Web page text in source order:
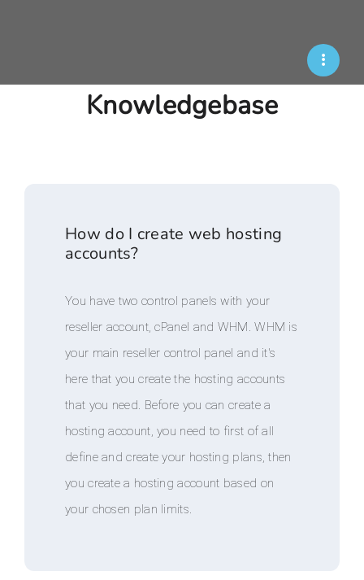
Knowledgebase
How do I create web hosting
accounts?
You have two control panels with your
reseller account, cPanel and WHM. WHM is
your main reseller control panel and it's
here that you create the hosting accounts
that you need. Before you can create a
hosting account, you need to first of all
define and create your hosting plans, then
you create a hosting account based on
your chosen plan limits.